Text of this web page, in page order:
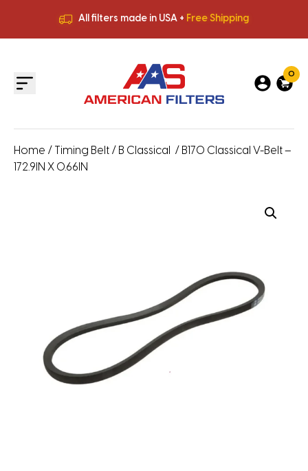
All filters made in USA + Free Shipping
All filters made in USA +
0
Home / Timing Belt / B Classical
/ B170 Classical V-Belt –
172.9IN X 0.66IN